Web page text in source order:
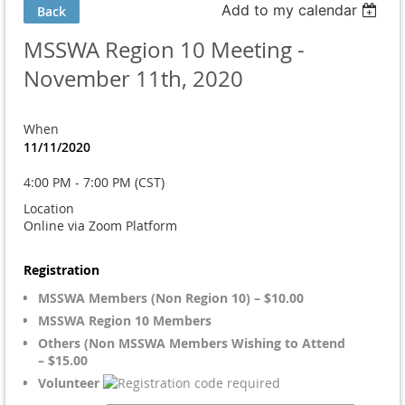
Back Add to my calendar
MSSWA Region 10 Meeting -
November 11th, 2020
When
11/11/2020
4:00 PM - 7:00 PM (CST)
Location
Online via Zoom Platform
Registration
MSSWA Members (Non Region 10) – $10.00
MSSWA Region 10 Members
Others (Non MSSWA Members Wishing to Attend
– $15.00
Volunteer